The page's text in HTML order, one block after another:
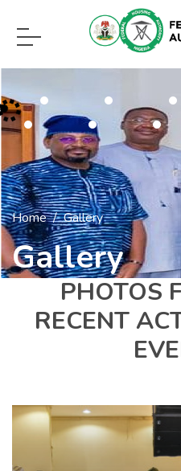
09115418960,
Home Gallery
Gallery
PHOTOS
RECENT